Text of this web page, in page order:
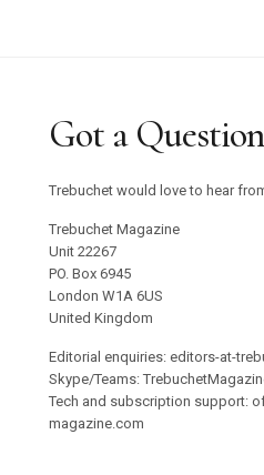
Got a
Trebuchet would love to hear
Trebuchet Magazine
Unit 22267
PO. Box 6945
London W1A 6US
United Kingdom
Editorial enquiries: editors-at-
Skype/Teams:
Tech and subscription support:
magazine.com